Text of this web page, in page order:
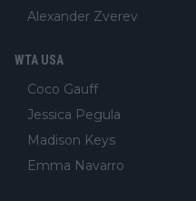
Alexander Zverev
WTA USA
Coco Gauff
Jessica Pegula
Madison Keys
Emma Navarro